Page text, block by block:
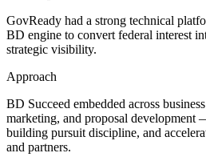
GovReady had a strong technical
BD engine to convert federal interest
strategic visibility.
Approach
BD Succeed embedded across
marketing, and proposal development
building pursuit discipline, and
and partners.